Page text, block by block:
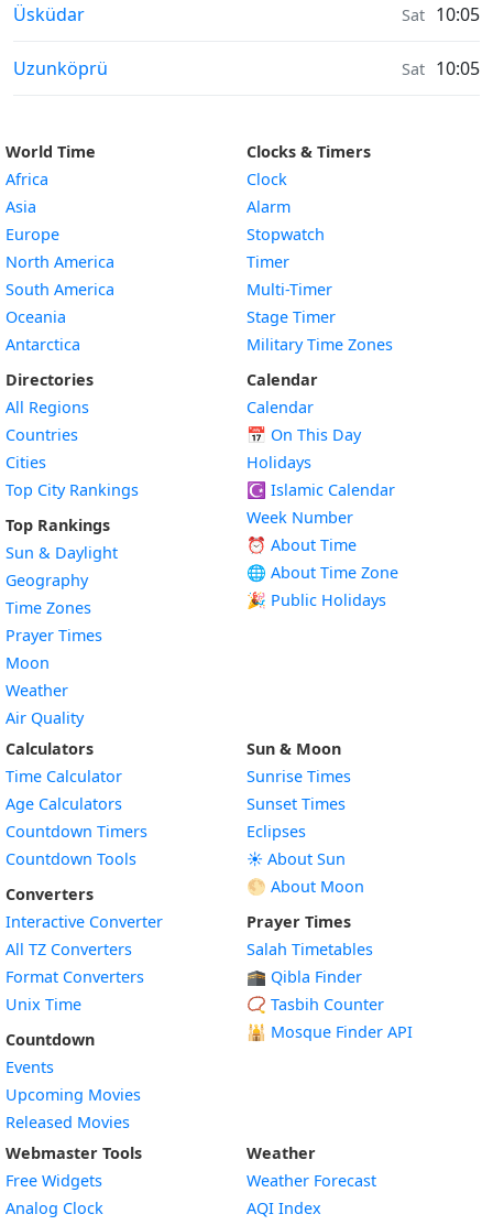
Air Quality in
Üsküdar Sat 10:05
Air Quality in
Uzunköprü Sat 10:05
World Time
Africa
Asia
Europe
North America
South America
Oceania
Antarctica
Directories
All Regions
Countries
Cities
Top City Rankings
Top Rankings
Sun & Daylight
Geography
Time Zones
Prayer Times
Moon
Weather
Air Quality
Clocks & Timers
Clock
Alarm
Stopwatch
Timer
Multi-Timer
Stage Timer
Military Time Zones
Calendar
Calendar
📅 On This Day
Holidays
☪️ Islamic Calendar
Week Number
⏰ About Time
🌐 About Time Zone
🎉 Public Holidays
Calculators
Time Calculator
Age Calculators
Countdown Timers
Countdown Tools
Converters
Interactive Converter
All TZ Converters
Format Converters
Unix Time
Countdown
Events
Upcoming Movies
Released Movies
Sun & Moon
Sunrise Times
Sunset Times
Eclipses
☀️ About Sun
🌕 About Moon
Prayer Times
Salah Timetables
🕋 Qibla Finder
📿 Tasbih Counter
🕌 Mosque Finder API
Webmaster Tools
Free Widgets
Analog Clock
Weather
Weather Forecast
AQI Index